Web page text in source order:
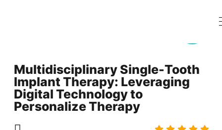
Multidisciplinary Single-Tooth
Implant Therapy: Leveraging
Digital Technology to
Personalize Therapy